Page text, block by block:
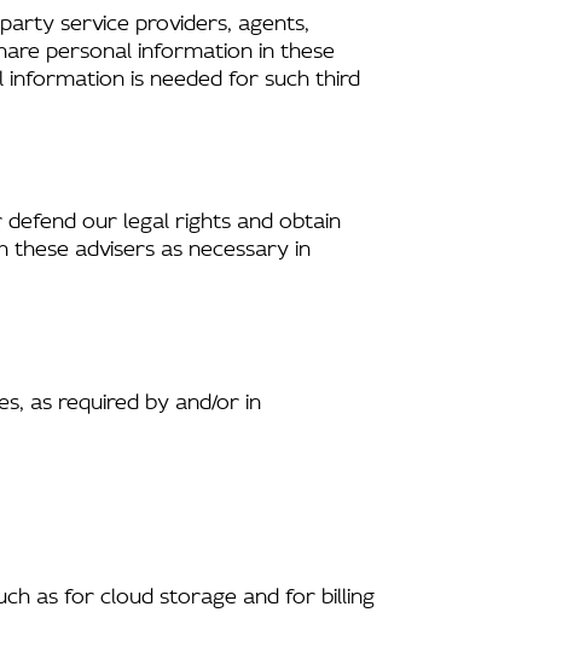
service providers, agents,
personal information in these
is needed for such third
our legal rights and obtain
advisers as necessary in
as required by and/or in
as for cloud storage and for billing